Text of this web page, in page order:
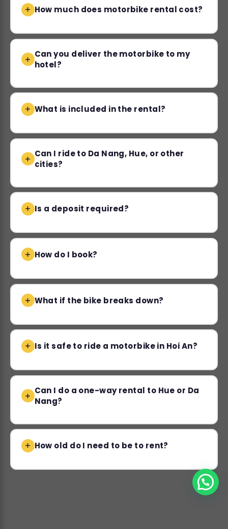
How much does motorbike rental cost?
Can you deliver the motorbike to my
hotel?
What is included in the rental?
Can I ride to Da Nang, Hue, or other
cities?
Is a deposit required?
How do I book?
What if the bike breaks down?
Is it safe to ride a motorbike in Hoi An?
Can I do a one-way rental to Hue or Da
Nang?
How old do I need to be to rent?